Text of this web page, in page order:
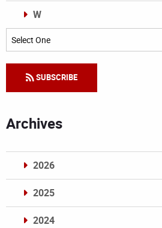
W
Categories
SUBSCRIBE
Archives
2026
2025
2024